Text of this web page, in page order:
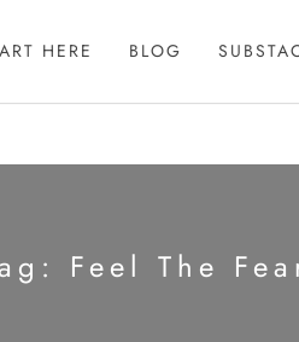
HERE BLOG
Feel The